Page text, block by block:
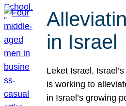
in Israel
Leket Israel,
is working to
in Israel’s growing